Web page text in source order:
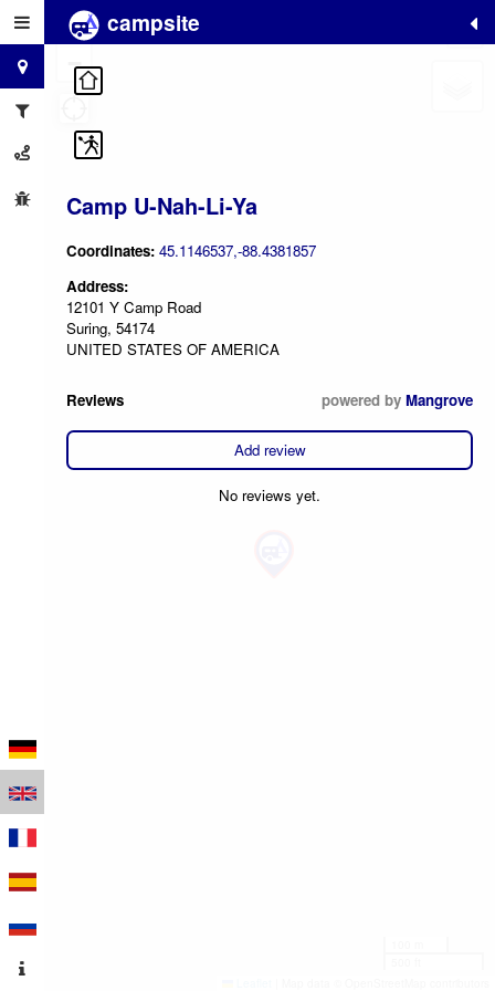
campsite
Camp U-Nah-Li-Ya
Coordinates: 45.1146537,-88.4381857
Address:
12101 Y Camp Road
Suring, 54174
UNITED STATES OF AMERICA
Reviews powered by Mangrove
Add review
No reviews yet.
+
−